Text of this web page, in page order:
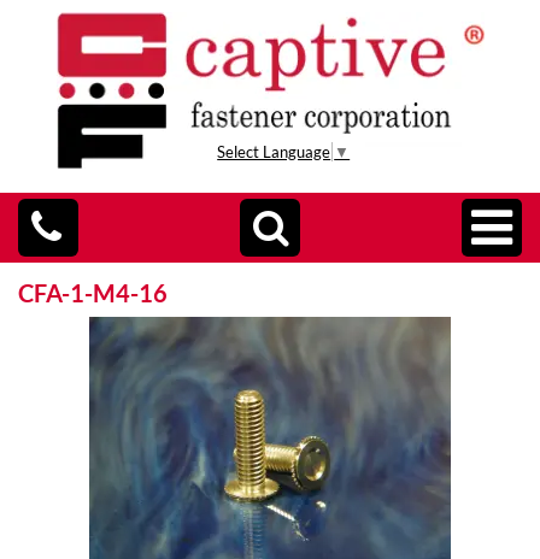
Select Language ▼
CFA-1-M4-16